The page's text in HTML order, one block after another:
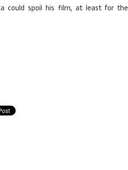
could spoil his film, at least for the